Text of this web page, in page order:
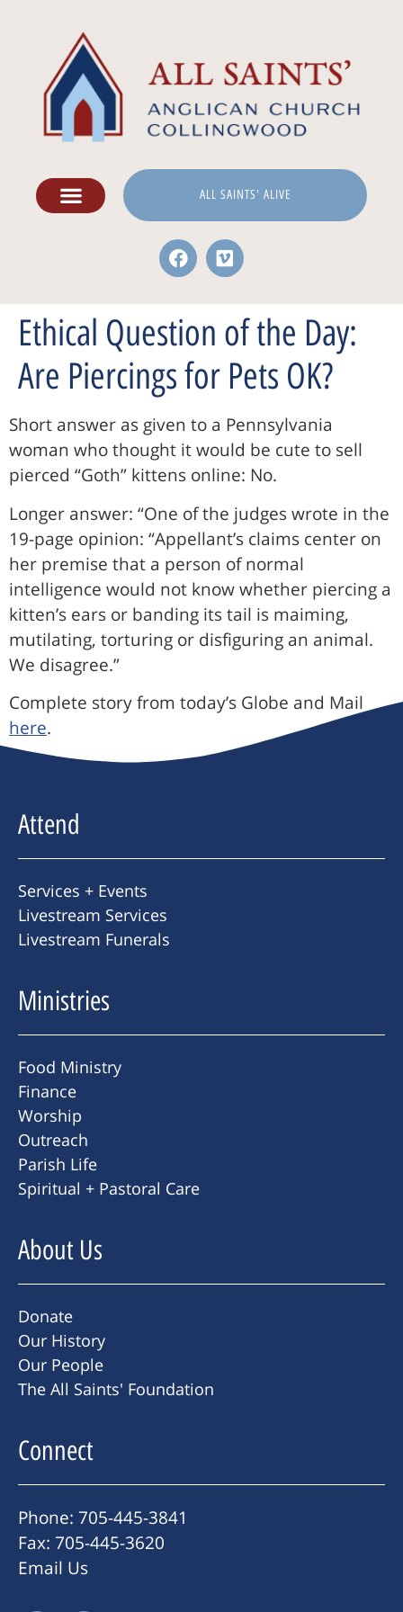
ALL SAINTS' ALIVE
Ethical Question of the Day:
Are Piercings for Pets OK?
Short answer as given to a Pennsylvania
woman who thought it would be cute to sell
pierced “Goth” kittens online: No.
Longer answer: “One of the judges wrote in the
19-page opinion: “Appellant’s claims center on
her premise that a person of normal
intelligence would not know whether piercing a
kitten’s ears or banding its tail is maiming,
mutilating, torturing or disfiguring an animal.
We disagree.”
Complete story from today’s Globe and Mail
here.
Attend
Services + Events
Livestream Services
Livestream Funerals
Ministries
Food Ministry
Finance
Worship
Outreach
Parish Life
Spiritual + Pastoral Care
About Us
Donate
Our History
Our People
The All Saints' Foundation
Connect
Phone: 705-445-3841
Fax: 705-445-3620
Email Us